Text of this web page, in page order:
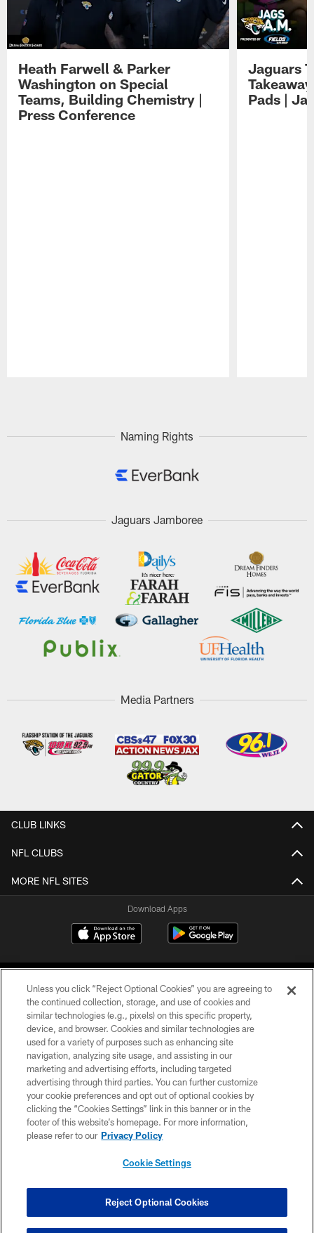
Heath Farwell & Parker
Washington on Special
Teams, Building Chemistry |
Press Conference
Jaguars
Pads |
Naming Rights
Jaguars Jamboree
Media Partners
CLUB LINKS
NFL CLUBS
MORE NFL SITES
Download Apps
©2026 Jacksonville Jaguars, LLC. All Rights Reserved.
PRIVACY POLICY
ACCESSIBILITY
CONTACT US
SITE MAP
COOKIE SETTINGS
Unless you click “Reject Optional Cookies” you are agreeing to
the continued collection, storage, and use of cookies and
similar technologies (e.g., pixels) on this specific property,
device, and browser. Cookies and similar technologies are
used for a variety of purposes such as enhancing site
navigation, analyzing site usage, and assisting in our
marketing and advertising efforts, including targeted
advertising through third parties. You can further customize
your cookie preferences and opt out of optional cookies by
clicking the “Cookies Settings” link in this banner or in the
footer of this website’s homepage. For more information,
please refer to our Privacy Policy
Cookie Settings
Reject Optional Cookies